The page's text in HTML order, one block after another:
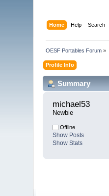
Home Help Search
OESF Portables Forum »
Profile Info
Summary
michael53
Newbie
Offline
Show Posts
Show Stats